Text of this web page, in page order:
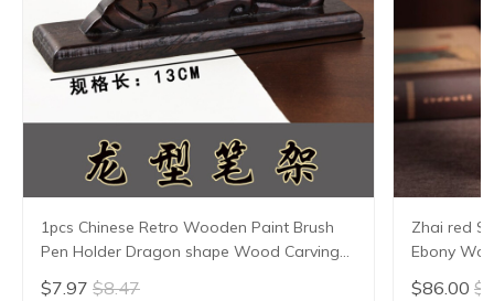
1pcs Chinese Retro Wooden Paint Brush
Pen Holder Dragon shape Wood Carving
Pen Rest Office Home Supplies
$7.97 $8.47
Zhai red
Ebony
carving
$86.00